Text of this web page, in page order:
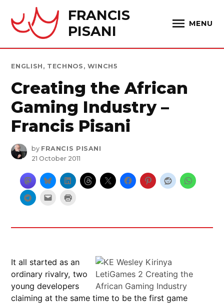
content
FRANCIS
PISANI
MENU
POSTED
ENGLISH , TECHNOS , WINCH5
Creating the African
Gaming Industry –
Francis Pisani
by FRANCIS PISANI
21 October 2011
It all started as an
ordinary rivalry, two
young developers
claiming at the same time to be the first game